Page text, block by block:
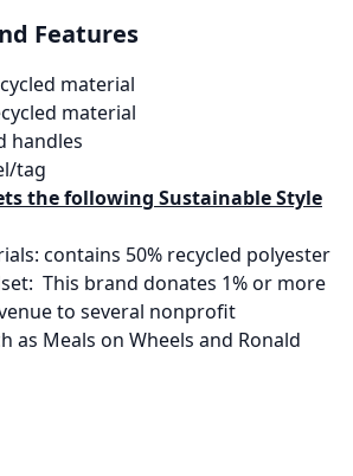
Features
material
material
handles
tag
the following Sustainable Style
contains 50% recycled polyester
This brand donates 1% or more
to several nonprofit
as Meals on Wheels and Ronald